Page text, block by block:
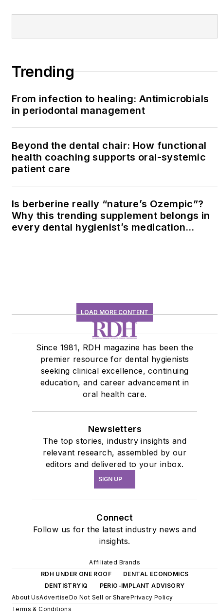
Trending
From infection to healing: Antimicrobials
in periodontal management
Beyond the dental chair: How functional
health coaching supports oral-systemic
patient care
Is berberine really “nature’s Ozempic”?
Why this trending supplement belongs in
every dental hygienist’s medication
LOAD MORE CONTENT
Since 1981, RDH magazine has been the
premier resource for dental hygienists
seeking clinical excellence, continuing
education, and career advancement in
oral health care.
Newsletters
The top stories, industry insights and
relevant research, assembled by our
editors and delivered to your inbox.
SIGN UP
Connect
Follow us for the latest industry news and
insights.
Affiliated Brands
RDH UNDER ONE ROOF
DENTAL ECONOMICS
DENTISTRYIQ
PERIO-IMPLANT ADVISORY
About UsAdvertiseDo Not Sell or SharePrivacy Policy
Terms & Conditions